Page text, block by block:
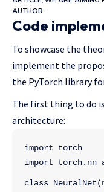
AUTHOR.
Code
To showcase the
implement the
the PyTorch library
The first thing to do
architecture:
import torch
import torch.nn
class